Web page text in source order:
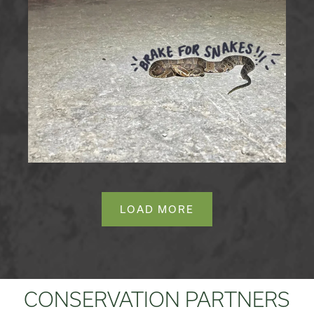
LOAD MORE
CONSERVATION PARTNERS